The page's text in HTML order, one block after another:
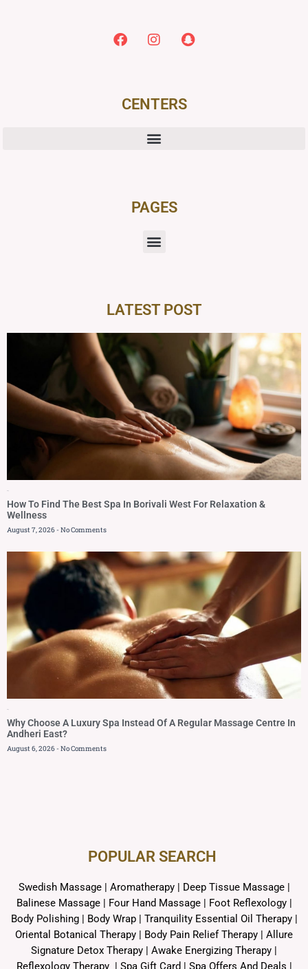
CENTERS
PAGES
LATEST POST
How To Find The Best Spa In Borivali West For Relaxation &
Wellness
August 7, 2026 No Comments
Why Choose A Luxury Spa Instead Of A Regular Massage Centre In
Andheri East?
August 6, 2026 No Comments
POPULAR SEARCH ​
Swedish Massage| Aromatherapy| Deep Tissue Massage|
Balinese Massage| Four Hand Massage | Foot Reflexology|
Body Polishing| Body Wrap | Tranquility Essential Oil Therapy|
Oriental Botanical Therapy | Body Pain Relief Therapy | Allure
Signature Detox Therapy | Awake Energizing Therapy |
Reflexology Therapy | Spa Gift Card | Spa Offers And Deals |